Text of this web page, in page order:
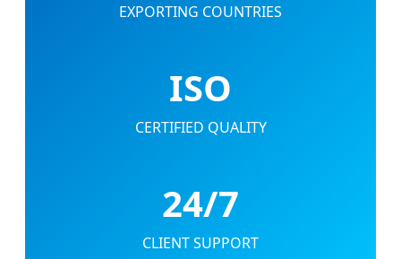
EXPORTING COUNTRIES
ISO
CERTIFIED QUALITY
24/7
CLIENT SUPPORT